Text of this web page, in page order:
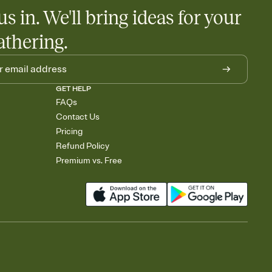
in. We'll bring ideas for your
GET HELP
FAQs
Contact Us
Pricing
Refund Policy
Premium vs. Free